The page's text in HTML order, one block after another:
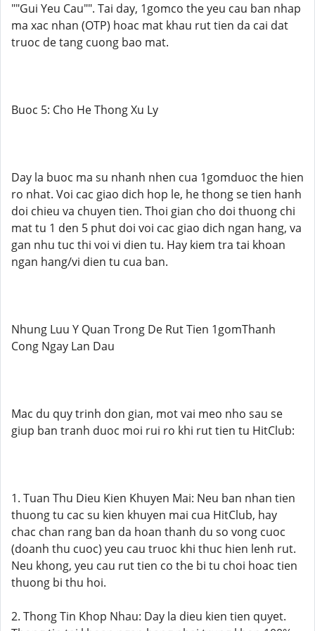
""Gui Yeu Cau"". Tai day, 1gomco the yeu cau ban nhap
ma xac nhan (OTP) hoac mat khau rut tien da cai dat
truoc de tang cuong bao mat.
Buoc 5: Cho He Thong Xu Ly
Day la buoc ma su nhanh nhen cua 1gomduoc the hien
ro nhat. Voi cac giao dich hop le, he thong se tien hanh
doi chieu va chuyen tien. Thoi gian cho doi thuong chi
mat tu 1 den 5 phut doi voi cac giao dich ngan hang, va
gan nhu tuc thi voi vi dien tu. Hay kiem tra tai khoan
ngan hang/vi dien tu cua ban.
Nhung Luu Y Quan Trong De Rut Tien 1gomThanh
Cong Ngay Lan Dau
Mac du quy trinh don gian, mot vai meo nho sau se
giup ban tranh duoc moi rui ro khi rut tien tu HitClub:
1. Tuan Thu Dieu Kien Khuyen Mai: Neu ban nhan tien
thuong tu cac su kien khuyen mai cua HitClub, hay
chac chan rang ban da hoan thanh du so vong cuoc
(doanh thu cuoc) yeu cau truoc khi thuc hien lenh rut.
Neu khong, yeu cau rut tien co the bi tu choi hoac tien
thuong bi thu hoi.
2. Thong Tin Khop Nhau: Day la dieu kien tien quyet.